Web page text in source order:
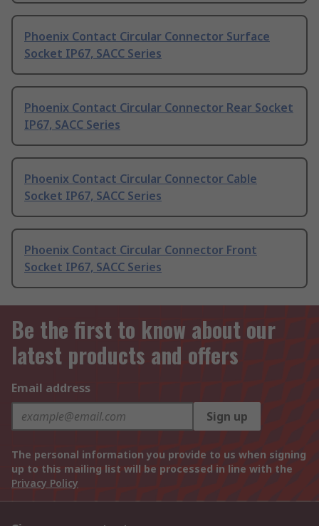
Phoenix Contact Circular Connector Surface
Socket IP67, SACC Series
Phoenix Contact Circular Connector Rear Socket
IP67, SACC Series
Phoenix Contact Circular Connector Cable
Socket IP67, SACC Series
Phoenix Contact Circular Connector Front
Socket IP67, SACC Series
Be the first to know about our
latest products and offers
Email address
Sign up
The personal information you provide to us when signing
up to this mailing list will be processed in line with the
Privacy Policy